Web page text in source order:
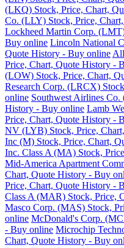
(LKQ) Stock, Price, Chart,
Co. (LLY) Stock, Price,
Lockheed Martin Corp.
Buy online Lincoln National
Quote History - Buy online
Price, Chart, Quote History -
(LOW) Stock, Price, Chart,
Research Corp. (LRCX)
online Southwest Airlines
History - Buy online Lamb
Price, Chart, Quote History -
NV (LYB) Stock, Price,
Inc (M) Stock, Price, Chart,
Inc. Class A (MA) Stock,
Mid-America Apartment
Chart, Quote History - Buy
Price, Chart, Quote History -
Class A (MAR) Stock, Price,
Masco Corp. (MAS) Stock,
online McDonald's Corp.
- Buy online Microchip
Chart, Quote History - Buy